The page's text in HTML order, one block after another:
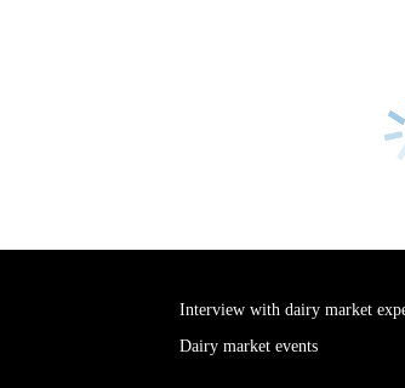
Interview with dairy market
Dairy market events